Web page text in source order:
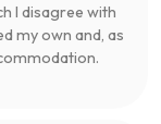
I disagree with
my own and, as